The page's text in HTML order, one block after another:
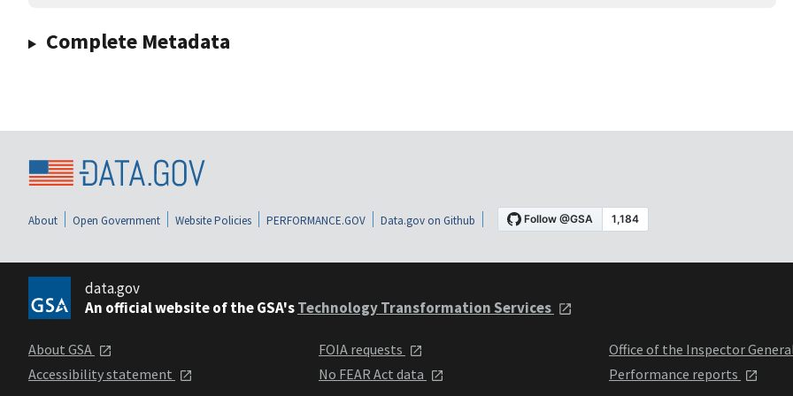
Complete Metadata
About Open Government Website Policies PERFORMANCE.GOV Data.gov on Github
data.gov
An official website of the GSA'sTechnology Transformation Services
About GSA
Accessibility statement
FOIA requests
No FEAR Act data
Office of the Inspector
Performance reports